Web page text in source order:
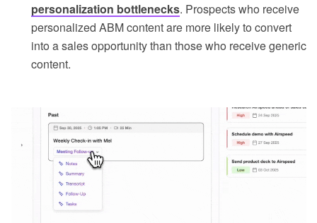
personalization bottlenecks. Prospects who receive
personalized ABM content are more likely to convert
into a sales opportunity than those who receive generic
content.